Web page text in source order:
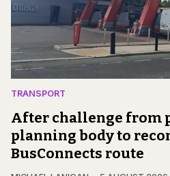
TRANSPORT
After challenge from
planning body to
BusConnects route